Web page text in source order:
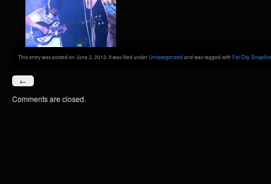
This entry was posted on June 2, 2012. It was filed underUncategorizedand was tagged with Fat City,
←
Comments are closed.